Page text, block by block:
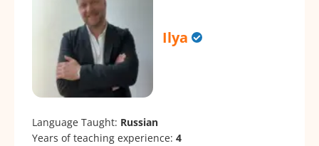
Ilya
Language Taught: Russian
Years of teaching experience: 4